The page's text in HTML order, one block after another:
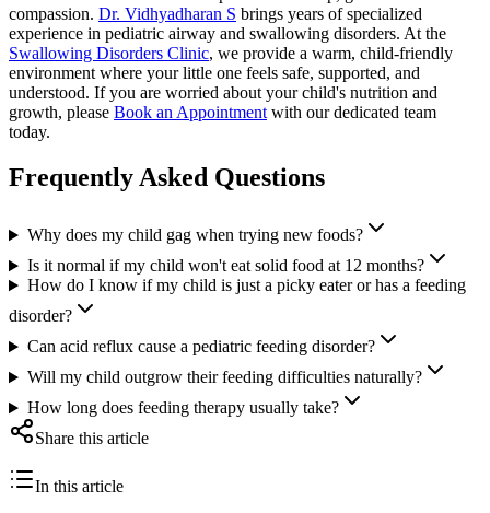
compassion. Dr. Vidhyadharan S brings years of specialized
experience in pediatric airway and swallowing disorders. At the
Swallowing Disorders Clinic, we provide a warm, child-friendly
environment where your little one feels safe, supported, and
understood. If you are worried about your child's nutrition and
growth, please Book an Appointment with our dedicated team
today.
Frequently Asked Questions
Why does my child gag when trying new foods?
Is it normal if my child won't eat solid food at 12 months?
How do I know if my child is just a picky eater or has a feeding
disorder?
Can acid reflux cause a pediatric feeding disorder?
Will my child outgrow their feeding difficulties naturally?
How long does feeding therapy usually take?
Share this article
In this article